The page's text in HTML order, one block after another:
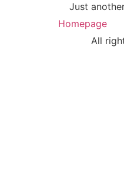
Just
Homepage
All